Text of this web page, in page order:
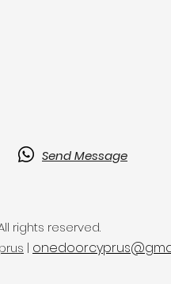
Send Message
rights reserved.
|